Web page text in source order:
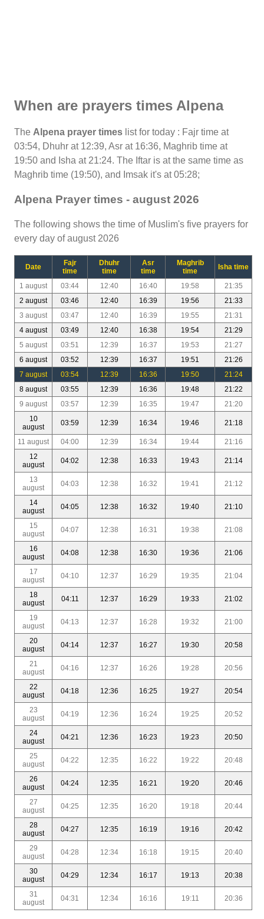
When are prayers times Alpena
The Alpena prayer times list for today : Fajr time at
03:54, Dhuhr at 12:39, Asr at 16:36, Maghrib time at
19:50 and Isha at 21:24. The Iftar is at the same time as
Maghrib time (19:50), and Imsak it's at 05:28;
Alpena Prayer times - august 2026
The following shows the time of Muslim's five prayers for
every day of august 2026
Date
Fajr
time
Dhuhr
time
Asr
time
Maghrib
time
Isha time
1 august 03:44 12:40 16:40 19:58
21:35
2 august
03:46 12:40 16:39 19:56
21:33
3 august
03:47 12:40 16:39 19:55
21:31
4 august
03:49 12:40 16:38 19:54
21:29
5 august
03:51 12:39 16:37 19:53
21:27
6 august
03:52 12:39 16:37 19:51
21:26
7 august
03:54 12:39 16:36 19:50
21:24
8 august
03:55 12:39 16:36 19:48
21:22
9 august
03:57 12:39 16:35 19:47
21:20
10
august
03:59 12:39 16:34 19:46 21:18
11 august 04:00 12:39 16:34 19:44
21:16
12
august
04:02 12:38 16:33 19:43 21:14
13
august
04:03 12:38 16:32 19:41 21:12
14
august
04:05 12:38 16:32 19:40 21:10
15
august
04:07 12:38 16:31 19:38 21:08
16
august
04:08 12:38 16:30 19:36 21:06
17
august
04:10 12:37 16:29 19:35 21:04
18
august
04:11 12:37 16:29 19:33 21:02
19
august
04:13 12:37 16:28 19:32 21:00
20
august
04:14 12:37 16:27 19:30 20:58
21
august
04:16 12:37 16:26 19:28 20:56
22
august
04:18 12:36 16:25 19:27 20:54
23
august
04:19 12:36 16:24 19:25 20:52
24
august
04:21 12:36 16:23 19:23 20:50
25
august
04:22 12:35 16:22 19:22 20:48
26
august
04:24 12:35 16:21 19:20 20:46
27
august
04:25 12:35 16:20 19:18 20:44
28
august
04:27 12:35 16:19 19:16 20:42
29
august
04:28 12:34 16:18 19:15 20:40
30
august
04:29 12:34 16:17 19:13 20:38
31
august
04:31 12:34 16:16 19:11 20:36